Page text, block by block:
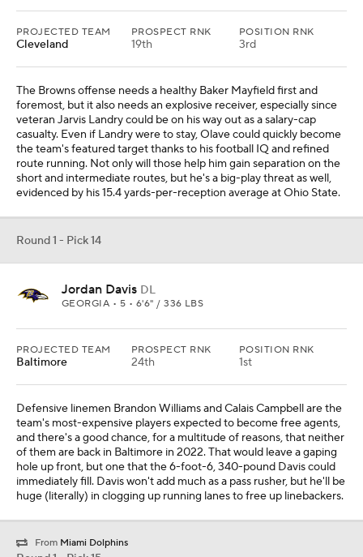
PROJECTED TEAM
Cleveland
PROSPECT RNK
19th
POSITION RNK
3rd
The Browns offense needs a healthy Baker Mayfield first and
foremost, but it also needs an explosive receiver, especially since
veteran Jarvis Landry could be on his way out as a salary-cap
casualty. Even if Landry were to stay, Olave could quickly become
the team's featured target thanks to his football IQ and refined
route running. Not only will those help him gain separation on the
short and intermediate routes, but he's a big-play threat as well,
evidenced by his 15.4 yards-per-reception average at Ohio State.
Round 1 - Pick 14
Jordan Davis DL
GEORGIA • 5 • 6'6" / 336 LBS
PROJECTED TEAM
Baltimore
PROSPECT RNK
24th
POSITION RNK
1st
Defensive linemen Brandon Williams and Calais Campbell are the
team's most-expensive players expected to become free agents,
and there's a good chance, for a multitude of reasons, that neither
of them are back in Baltimore in 2022. That would leave a gaping
hole up front, but one that the 6-foot-6, 340-pound Davis could
immediately fill. Davis won't add much as a pass rusher, but he'll be
huge (literally) in clogging up running lanes to free up linebackers.
From Miami Dolphins